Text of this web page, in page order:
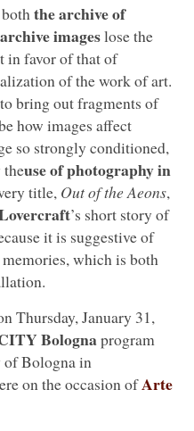
the archive of
archive imageslose the
in favor of that of
of the work of art.
bring out fragments of
how images affect
so strongly conditioned,
use of photography in
title, Out of the Aeons,
’s short story of
it is suggestive of
which is both
Thursday, January 31,
Bolognaprogram
Bologna in
on the occasion ofArte